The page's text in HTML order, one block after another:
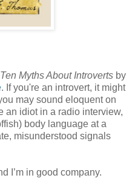
Ten Myths About Introverts by
. If you're an introvert, it might
may sound eloquent on
an idiot in a radio interview,
body language at a
misunderstood signals
I’m in good company.